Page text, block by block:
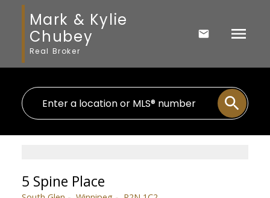
Mark & Kylie
Chubey
Real Broker
5 Spine Place